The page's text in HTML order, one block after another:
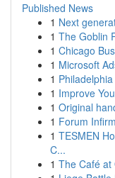
Published News
1 Next
1 The Goblin
1 Chicago
1 Microsoft
1
1 Improve
1 Original
1 Forum
1 TESMEN
C...
1 The Café at